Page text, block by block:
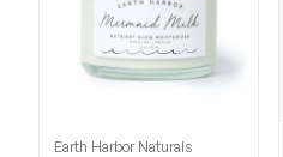
Earth Harbor Naturals